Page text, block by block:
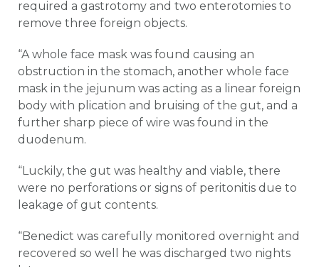
required a gastrotomy and two enterotomies to
remove three foreign objects.
“A whole face mask was found causing an
obstruction in the stomach, another whole face
mask in the jejunum was acting as a linear foreign
body with plication and bruising of the gut, and a
further sharp piece of wire was found in the
duodenum.
“Luckily, the gut was healthy and viable, there
were no perforations or signs of peritonitis due to
leakage of gut contents.
“Benedict was carefully monitored overnight and
recovered so well he was discharged two nights